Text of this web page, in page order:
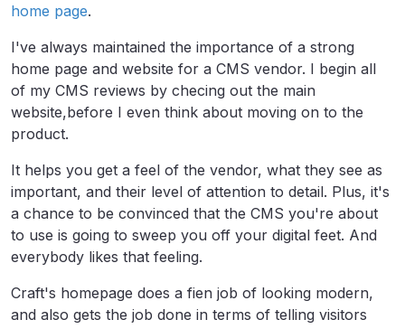
home page.
I've always maintained the importance of a strong
home page and website for a CMS vendor. I begin all
of my CMS reviews by checing out the main
website,before I even think about moving on to the
product.
It helps you get a feel of the vendor, what they see as
important, and their level of attention to detail. Plus, it's
a chance to be convinced that the CMS you're about
to use is going to sweep you off your digital feet. And
everybody likes that feeling.
Craft's homepage does a fien job of looking modern,
and also gets the job done in terms of telling visitors